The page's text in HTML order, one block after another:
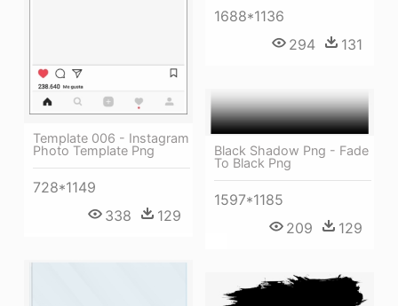
1688*1136
294
131
Template 006 - Instagram
Photo Template Png
728*1149
338
129
Black Shadow Png - Fade
To Black Png
1597*1185
209
129